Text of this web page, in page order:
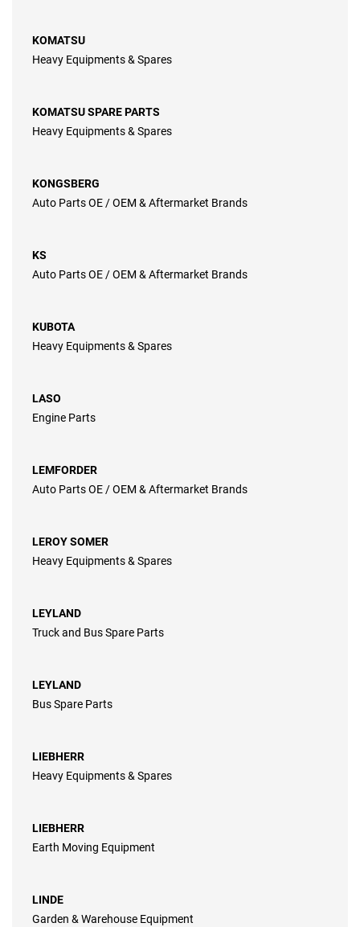
KOMATSU
Heavy Equipments & Spares
KOMATSU SPARE PARTS
Heavy Equipments & Spares
KONGSBERG
Auto Parts OE / OEM & Aftermarket Brands
KS
Auto Parts OE / OEM & Aftermarket Brands
KUBOTA
Heavy Equipments & Spares
LASO
Engine Parts
LEMFORDER
Auto Parts OE / OEM & Aftermarket Brands
LEROY SOMER
Heavy Equipments & Spares
LEYLAND
Truck and Bus Spare Parts
LEYLAND
Bus Spare Parts
LIEBHERR
Heavy Equipments & Spares
LIEBHERR
Earth Moving Equipment
LINDE
Garden & Warehouse Equipment